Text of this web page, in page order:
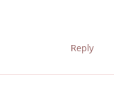
Reply